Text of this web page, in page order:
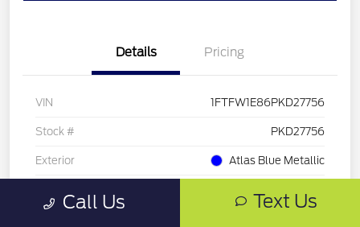
Details Pricing
VIN 1FTFW1E86PKD27756
Stock # PKD27756
Exterior Atlas Blue Metallic
Call Us Text Us